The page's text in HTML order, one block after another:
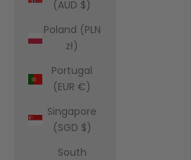
(AUD $)
Poland (PLN
zł)
Portugal
(EUR €)
Singapore
(SGD $)
South